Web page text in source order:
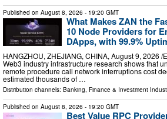
Published on August 8, 2026 - 19:20 GMT
What Makes ZAN the
10 Node Providers for
DApps, with 99.9%
HANGZHOU, ZHEJIANG, CHINA, August 9, 2026
Web3 industry infrastructure research shows that
remote procedure call network interruptions cost
estimated thousands of …
Distribution channels: Banking, Finance & Investment
Published on August 8, 2026 - 19:20 GMT
Best Value RPC